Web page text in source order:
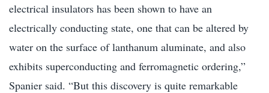
electrical insulators has been shown to have an
electrically conducting state, one that can be altered by
water on the surface of lanthanum aluminate, and also
exhibits superconducting and ferromagnetic ordering,”
Spanier said. “But this discovery is quite remarkable